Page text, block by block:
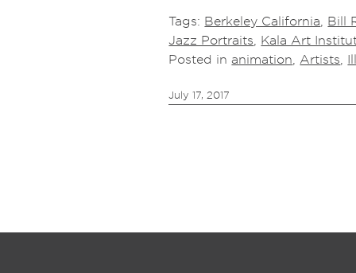
Tags: Berkeley California
Bill
Jazz Portraits
Kala Art
Posted inanimation Artists
July 17, 2017